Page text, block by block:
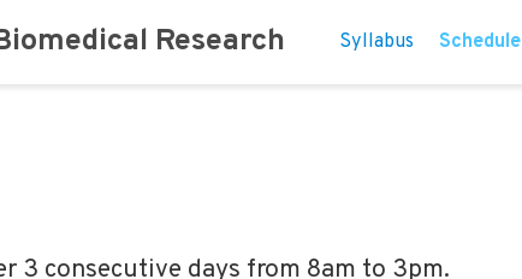
Research Syllabus Schedule
3 consecutive days from 8am to 3pm.